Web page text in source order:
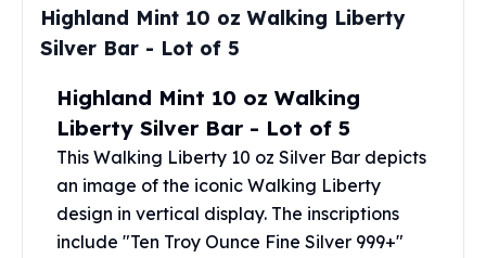
Royal Arms
James Bond
Kookaburra Silver Coins
Kangaroo Silver Coins
Koala Silver Coins
Perth Mint Silver Bars
Austrian Silver Coins
Philharmonic Silver Coins
Mexican Silver Coins
Highland Mint 10 oz Walking Liberty
Silver Bar - Lot of 5
Highland Mint 10 oz Walking
Liberty Silver Bar - Lot of 5
This Walking Liberty 10 oz Silver Bar depicts
an image of the iconic Walking Liberty
design in vertical display. The inscriptions
include "Ten Troy Ounce Fine Silver 999+"